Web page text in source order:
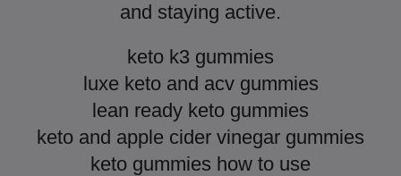
and staying active.
keto k3 gummies
luxe keto and acv gummies
lean ready keto gummies
keto and apple cider vinegar gummies
keto gummies how to use